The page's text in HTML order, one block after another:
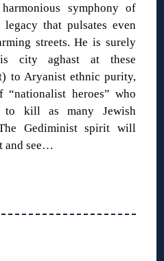
symphony of
that pulsates even
streets. He is surely
city aghast at these
to Aryanist ethnic purity,
heroes” who
to kill as many Jewish
Gediminist spirit will
and see…